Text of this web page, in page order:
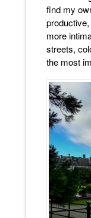
find my
more
streets,
the most